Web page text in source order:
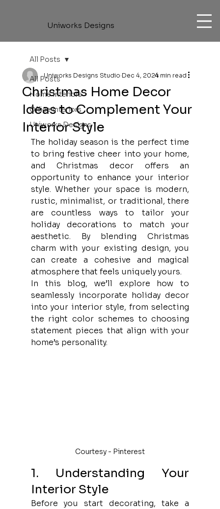
Uniworks Designs
All Posts
Home Interiors
Office Interiors
Uniworks Designs
All Posts
Christmas Home Decor
Ideas to Complement Your
Interior Style
Uniworks Designs Studio Dec 4, 20244 min read
The holiday season is the perfect time
to bring festive cheer into your home,
and Christmas decor offers an
opportunity to enhance your interior
style. Whether your space is modern,
rustic, minimalist, or traditional, there
are countless ways to tailor your
holiday decorations to match your
aesthetic. By blending Christmas
charm with your existing design, you
can create a cohesive and magical
atmosphere that feels uniquely yours.
In this blog, we’ll explore how to
seamlessly incorporate holiday decor
into your interior style, from selecting
the right color schemes to choosing
statement pieces that align with your
home’s personality.
Courtesy - Pinterest
1. Understanding Your
Interior Style
Before you start decorating, take a